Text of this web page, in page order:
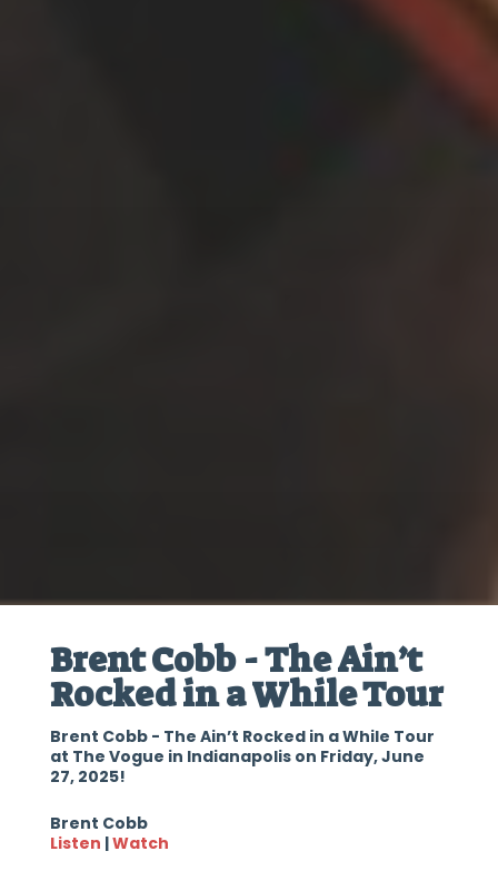
Brent Cobb - The Ain’t
Rocked in a While Tour
Brent Cobb - The Ain’t Rocked in a While Tour
at The Vogue in Indianapolis on Friday, June
27, 2025!
Brent Cobb
Listen |Watch